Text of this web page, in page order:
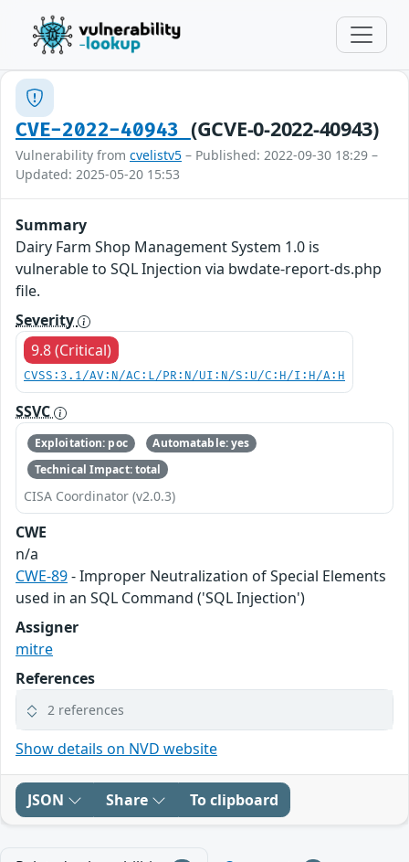
CVE-2022-40943 (GCVE-0-2022-40943)
Vulnerability from cvelistv5 – Published: 2022-09-30 18:29 –
Updated: 2025-05-20 15:53
Summary
Dairy Farm Shop Management System 1.0 is
vulnerable to SQL Injection via bwdate-report-ds.php
file.
Severity
9.8 (Critical)
CVSS:3.1/AV:N/AC:L/PR:N/UI:N/S:U/C:H/I:H/A:H
SSVC
Exploitation: poc
Automatable: yes
Technical Impact: total
CISA Coordinator (v2.0.3)
CWE
n/a
CWE-89- Improper Neutralization of Special Elements
used in an SQL Command ('SQL Injection')
Assigner
mitre
References
2 references
Show details on NVD website
JSON Share To clipboard